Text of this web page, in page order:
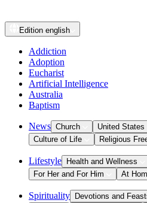
Edition english
Addiction
Adoption
Eucharist
Artificial Intelligence
Australia
Baptism
News Church United States
Culture of Life
Religious
Lifestyle Health and Wellness
For Her and For Him
At
Spirituality Devotions and